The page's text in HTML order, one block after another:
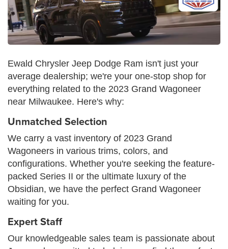
Ewald Chrysler Jeep Dodge Ram isn't just your
average dealership; we're your one-stop shop for
everything related to the 2023 Grand Wagoneer
near Milwaukee. Here's why:
Unmatched Selection
We carry a vast inventory of 2023 Grand
Wagoneers in various trims, colors, and
configurations. Whether you're seeking the feature-
packed Series II or the ultimate luxury of the
Obsidian, we have the perfect Grand Wagoneer
waiting for you.
Expert Staff
Our knowledgeable sales team is passionate about